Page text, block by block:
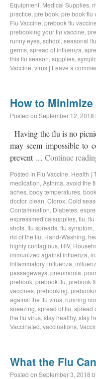
Equipment, Medical Supplies,
practice, pre book, pre book flu
Flu Vaccine, prebook flu
prebooking your flu vaccine,
runny eyes, school, seasonal flu
germs, spread of influenza,
this flu season, supplies,
Vaccine, virus | Leave a
How to
Posted on September 12, 2018
Having the flu is no
may seem impossible to
prevent … Continue
Posted in Flu Vaccine, Health |
medication, Asthma, avoid the
aches, body temperatures,
doctor, clean, Clorox, Cold
Contamination, Diabetes,
expressmedicalsupplies, flu, flu
shots, flu spreads, flu symptom,
rid of the flu, Hand-Washing,
highly contagious, HIV,
immunized against influenza,
Inflammatory, influenza,
passageways, pneumonia,
prebook, prebook flu, prebook
vaccines, prebooking,
against the flu virus, running
sneezing, spread of flu, spread
the flu virus, stay healthy, stay
Vaccinated, vaccinations,
What the Flu
Posted on September 3, 2018